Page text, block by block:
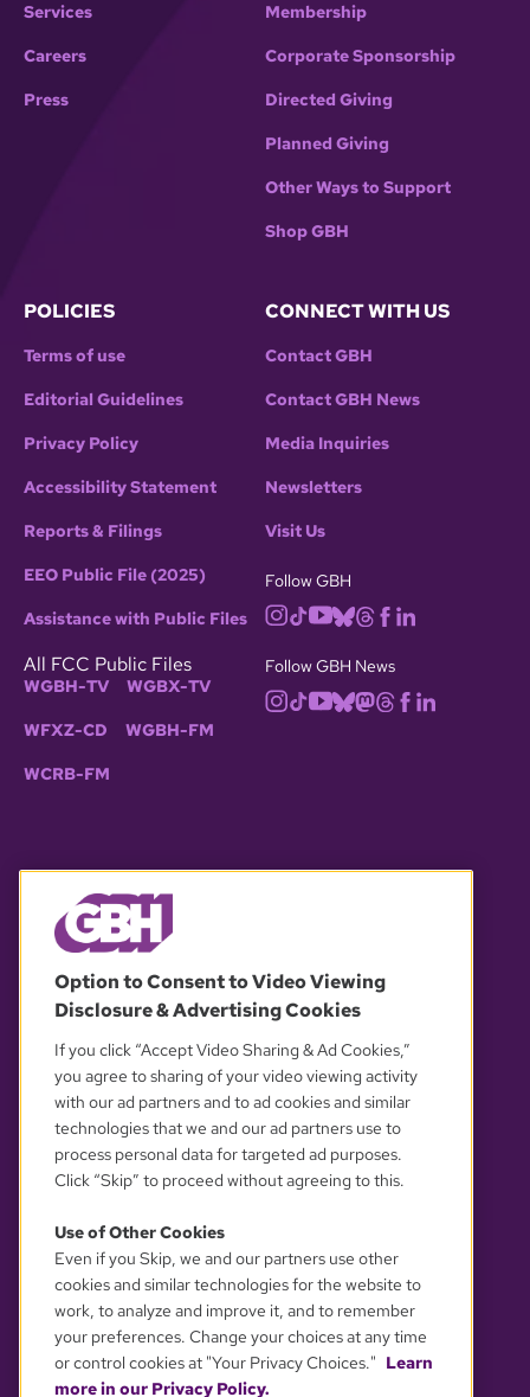
Services
Careers
Press
Membership
Corporate Sponsorship
Directed Giving
Planned Giving
Other Ways to Support
Shop GBH
POLICIES
Terms of use
Editorial Guidelines
Privacy Policy
Accessibility Statement
Reports & Filings
EEO Public File (2025)
Assistance with Public Files
All FCC Public Files
WGBH-TV WGBX-TV
WFXZ-CD WGBH-FM
WCRB-FM
CONNECT WITH US
Contact GBH
Contact GBH News
Media Inquiries
Newsletters
Visit Us
Follow GBH
Follow GBH News
OUR PARTNERS
YOUR PRIVACY CHOICES
Option to Consent to Video Viewing
Disclosure & Advertising Cookies
If you click “Accept Video Sharing & Ad Cookies,”
you agree to sharing of your video viewing activity
with our ad partners and to ad cookies and similar
technologies that we and our ad partners use to
process personal data for targeted ad purposes.
Click “Skip” to proceed without agreeing to this.
Use of Other Cookies
Even if you Skip, we and our partners use other
cookies and similar technologies for the website to
work, to analyze and improve it, and to remember
your preferences. Change your choices at any time
or control cookies at "Your Privacy Choices." Learn
more in our Privacy Policy.